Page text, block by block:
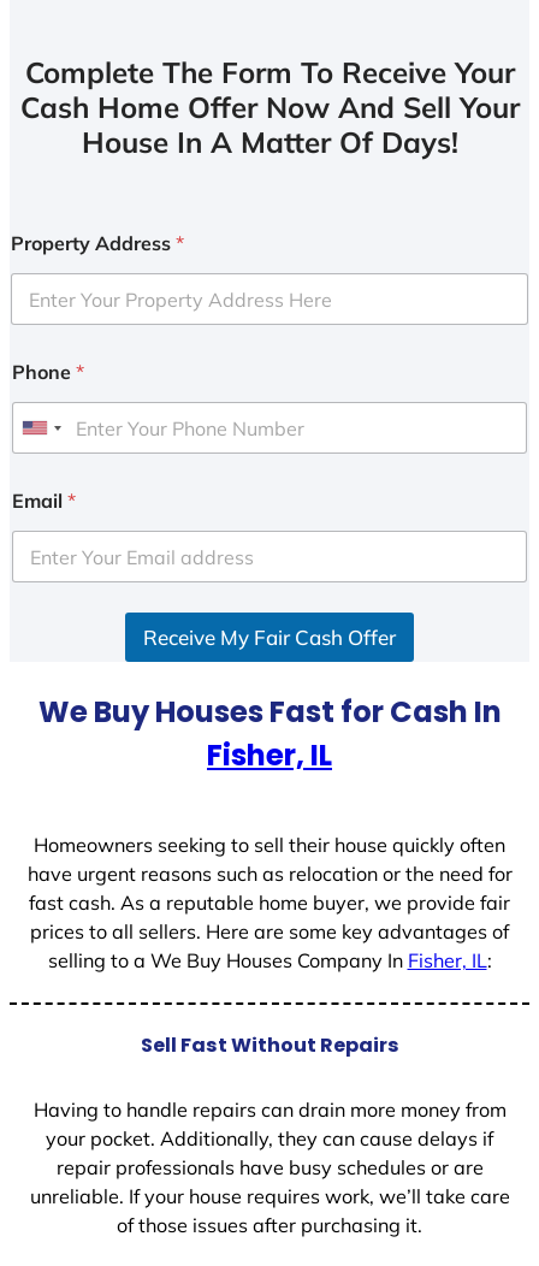
Complete The Form To Receive Your
Cash Home Offer Now And Sell Your
House In A Matter Of Days!
Property Address *
Phone *
U
i
e
d
Email *
Receive My Fair Cash Offer
We Buy Houses Fast for Cash In
Fisher, IL
Homeowners seeking to sell their house quickly often
have urgent reasons such as relocation or the need for
fast cash. As a reputable home buyer, we provide fair
prices to all sellers. Here are some key advantages of
selling to a We Buy Houses Company In Fisher, IL:
Sell Fast Without Repairs
Having to handle repairs can drain more money from
your pocket. Additionally, they can cause delays if
repair professionals have busy schedules or are
unreliable. If your house requires work, we’ll take care
of those issues after purchasing it.